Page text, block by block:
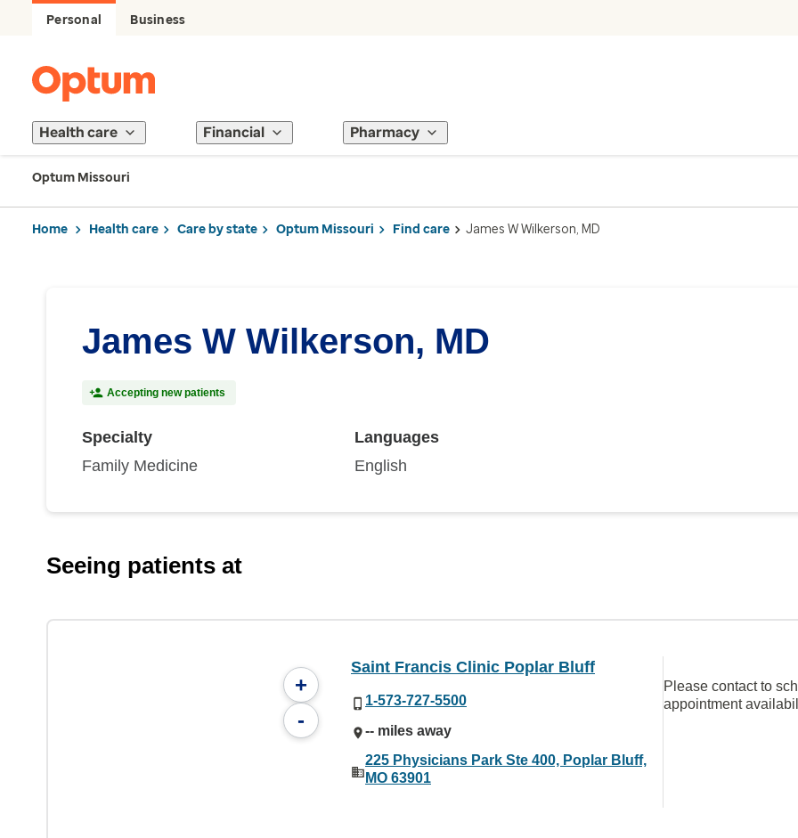
Personal Business
Health care Financial Pharmacy
Optum Missouri
Home Health care Care by state Optum Missouri Find care James W Wilkerson, MD
James W Wilkerson, MD
Accepting new patients
Specialty
Family Medicine
Languages
English
Seeing patients at
+
-
Saint Francis Clinic Poplar Bluff
1-573-727-5500
-- miles away
225 Physicians Park Ste 400, Poplar Bluff,
MO 63901
Please contact to
appointment